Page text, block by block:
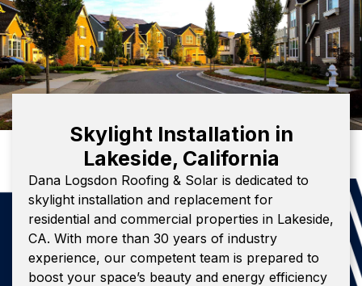
Skylight Installation in
Lakeside, California
Dana Logsdon Roofing & Solar is dedicated to
skylight installation and replacement for
residential and commercial properties in Lakeside,
CA. With more than 30 years of industry
experience, our competent team is prepared to
boost your space’s beauty and energy efficiency